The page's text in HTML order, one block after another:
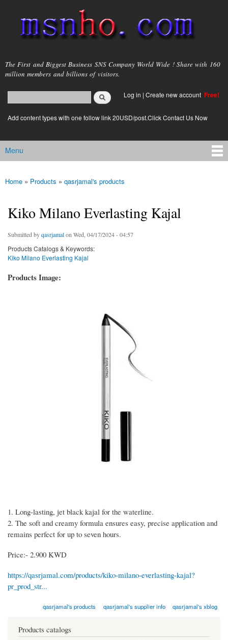
main
content
msnho.com
The First and Biggest Business SNS Company World Wide ! Share with 160
million members and billions of visitors.
Search form
login link
Log in | Create new account Free!
Add content types with one follow link 20USD/post.Click Contact Us Now
Main menu
Menu
You are here
Home » Products » qasrjamal's products
Kiko Milano Everlasting Kajal
Submitted byqasrjamalon Wed, 04/17/2024 - 04:57
Products Catalogs & Keywords:
Kiko Milano Everlasting Kajal
Products Image:
1. Long-lasting, jet black kajal for the waterline.
2. The soft and creamy formula ensures easy, precise application and
remains perfect for up to seven hours.
Price:- 2.900 KWD
https://qasrjamal.com/products/kiko-milano-everlasting-kajal?
pr_prod_str...
qasrjamal's products qasrjamal's supplier info qasrjamal's xblog
Products catalogs